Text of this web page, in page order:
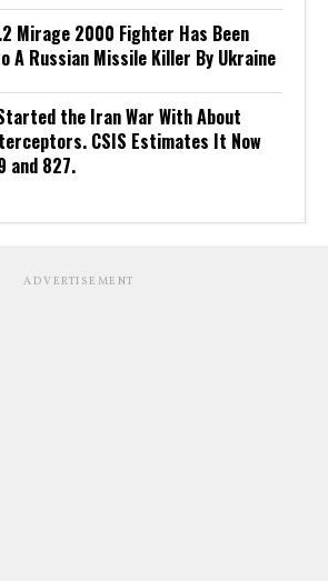
Mirage 2000 Fighter Has Been
A Russian Missile Killer By Ukraine
the Iran War With About
CSIS Estimates It Now
and 827.
ADVERTISEMENT